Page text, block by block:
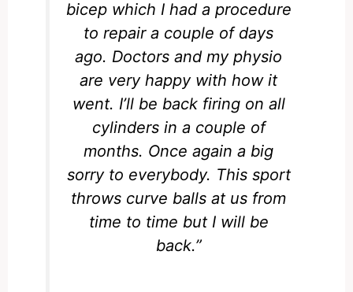
bicep which I had a procedure
to repair a couple of days
ago. Doctors and my physio
are very happy with how it
went. I’ll be back firing on all
cylinders in a couple of
months. Once again a big
sorry to everybody. This sport
throws curve balls at us from
time to time but I will be
back.”